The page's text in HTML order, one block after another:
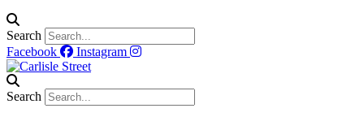
Search
Facebook
Instagram
Search